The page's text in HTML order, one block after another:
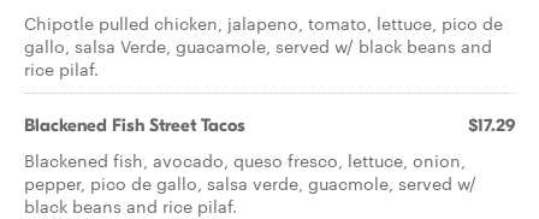
Chipotle pulled chicken, jalapeno, tomato, lettuce, pico de
gallo, salsa Verde, guacamole, served w/ black beans and
rice pilaf.
Blackened Fish Street Tacos $17.29
Blackened fish, avocado, queso fresco, lettuce, onion,
pepper, pico de gallo, salsa verde, guacmole, served w/
black beans and rice pilaf.